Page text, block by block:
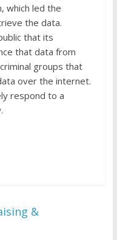
which led the
the data.
that its
that data from
groups that
over the internet.
respond to a
&